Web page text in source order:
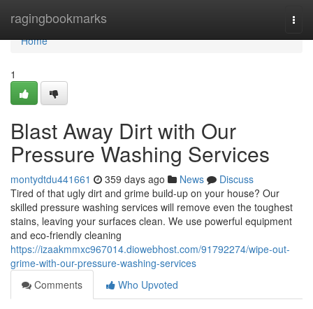
ragingbookmarks
Home
Home
1
Blast Away Dirt with Our
Pressure Washing Services
montydtdu441661 359 days ago News
Discuss
Tired of that ugly dirt and grime build-up on your house? Our
skilled pressure washing services will remove even the toughest
stains, leaving your surfaces clean. We use powerful equipment
and eco-friendly cleaning
https://izaakmmxc967014.diowebhost.com/91792274/wipe-out-
grime-with-our-pressure-washing-services
Comments
Who Upvoted